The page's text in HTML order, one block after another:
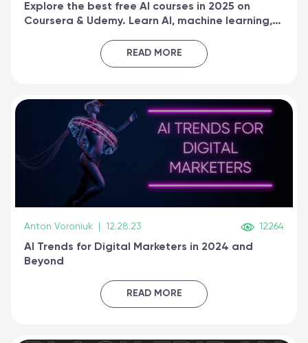
Explore the best free AI courses in 2025 on
Coursera & Udemy. Learn AI, machine learning,
certified online
READ MORE
Anton Voroniuk 12.28.23 12264
AI Trends for Digital Marketers in 2024 and
Beyond
READ MORE